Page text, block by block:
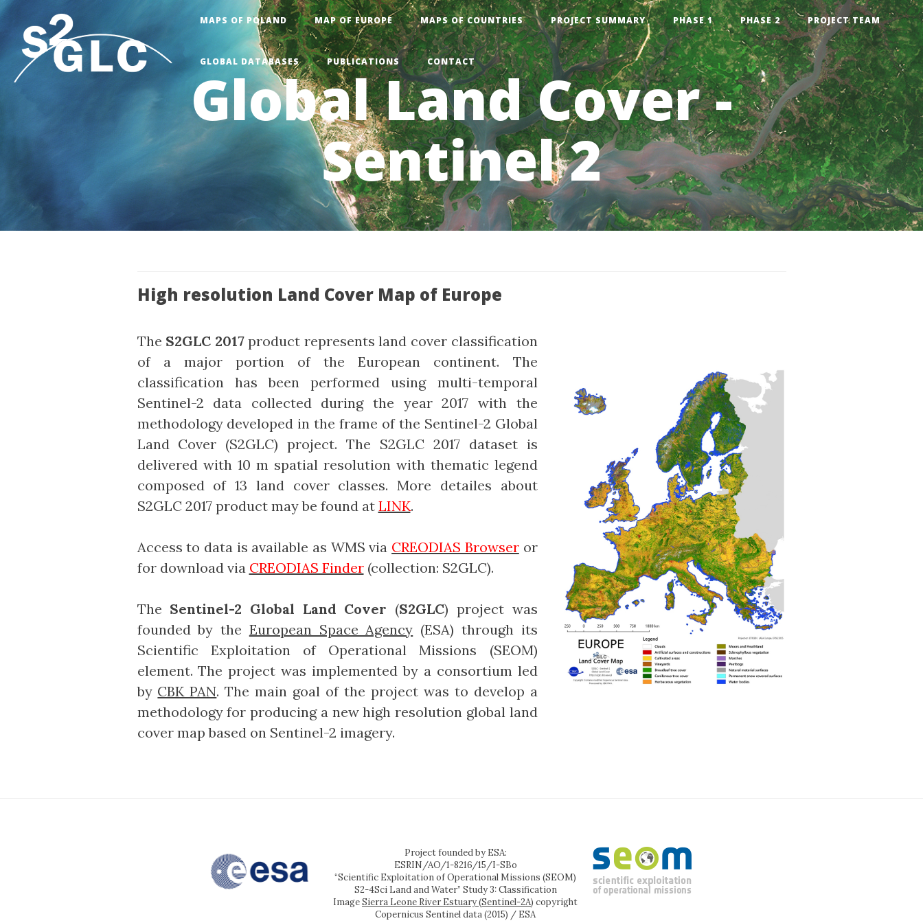
Skip
to
main
content
MAPS OF POLAND MAP OF EUROPE MAPS OF COUNTRIES PROJECT SUMMARY PHASE 1 PHASE 2 PROJECT TEAM
GLOBAL DATABASES PUBLICATIONS CONTACT
Global Land Cover -
Sentinel 2
High resolution Land Cover Map of Europe
The S2GLC 2017product represents land cover classification
of a major portion of the European continent. The
classification has been performed using multi-temporal
Sentinel-2 data collected during the year 2017 with the
methodology developed in the frame of the Sentinel-2 Global
Land Cover (S2GLC) project. The S2GLC 2017 dataset is
delivered with 10 m spatial resolution with thematic legend
composed of 13 land cover classes. More detailes about
S2GLC 2017 product may be found at LINK.
Access to data is available as WMS via CREODIAS Browseror
for download via CREODIAS Finder(collection: S2GLC).
The Sentinel-2 Global Land Cover (S2GLC) project was
founded by the European Space Agency (ESA) through its
Scientific Exploitation of Operational Missions (SEOM)
element. The project was implemented by a consortium led
by CBK PAN. The main goal of the project was to develop a
methodology for producing a new high resolution global land
cover map based on Sentinel-2 imagery.
Project founded by ESA:
ESRIN/AO/1-8216/15/I-SBo
“Scientific Exploitation of Operational Missions (SEOM)
S2-4Sci Land and Water” Study 3: Classification
ImageSierra Leone River Estuary (Sentinel-2A) copyright
Copernicus Sentinel data (2015) / ESA